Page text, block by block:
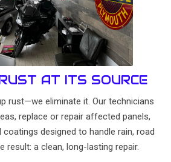
AT ITS SOURCE
rust—we eliminate it. Our technicians
replace or repair affected panels,
designed to handle rain, road
result: a clean, long-lasting repair.